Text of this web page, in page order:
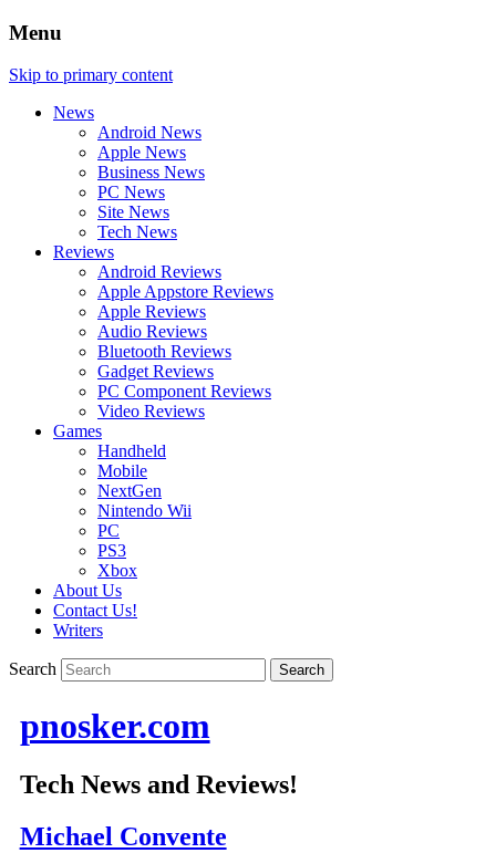
Menu
Skip to primary content
News
Android News
Apple News
Business News
PC News
Site News
Tech News
Reviews
Android Reviews
Apple Appstore Reviews
Apple Reviews
Audio Reviews
Bluetooth Reviews
Gadget Reviews
PC Component Reviews
Video Reviews
Games
Handheld
Mobile
NextGen
Nintendo Wii
PC
PS3
Xbox
About Us
Contact Us!
Writers
Search
pnosker.com
Tech News and Reviews!
Michael Convente